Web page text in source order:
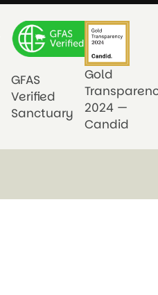
GFAS
Verified
Sanctuary
Gold
2024 —
Candid